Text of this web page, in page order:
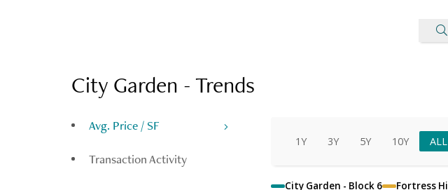
City Garden -Trends
Avg. Price / SF
Transaction Activity
1Y 3Y 5Y 10Y ALL
City Garden - Block 6 Fortress Hill